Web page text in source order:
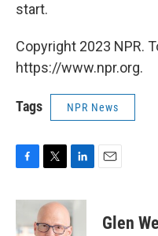
start.
Copyright 2023 NPR.
https://www.npr.org.
Tags NPR News
c
b
i
t
t
n
k
e
Glen